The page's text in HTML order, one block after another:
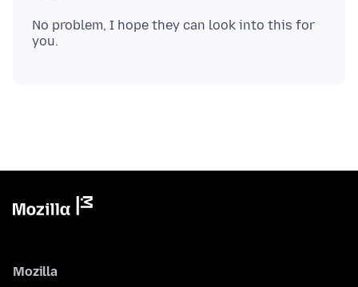
No problem, I hope they can look into this for
Mozilla